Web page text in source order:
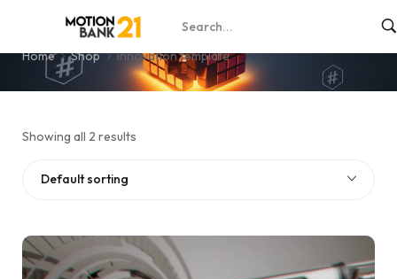
innovation template
Home Shop innovation template
Showing all 2 results
Default sorting